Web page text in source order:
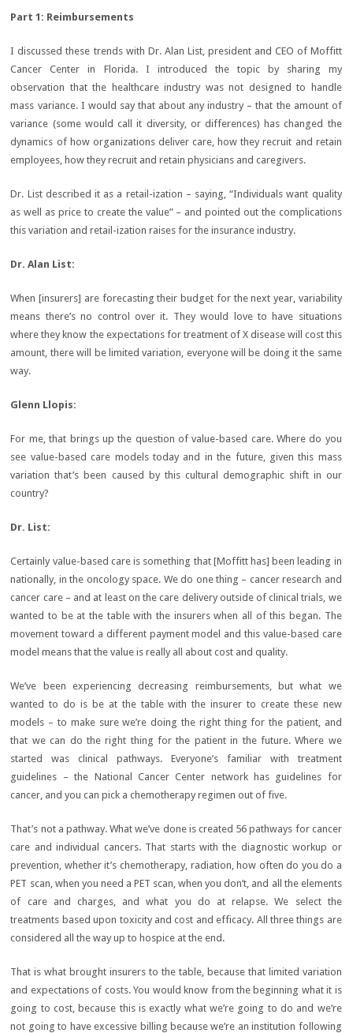
Part 1: Reimbursements
I discussed these trends with Dr. Alan List, president and CEO of Moffitt
Cancer Center in Florida. I introduced the topic by sharing my
observation that the healthcare industry was not designed to handle
mass variance. I would say that about any industry – that the amount of
variance (some would call it diversity, or differences) has changed the
dynamics of how organizations deliver care, how they recruit and retain
employees, how they recruit and retain physicians and caregivers.
Dr. List described it as a retail-ization – saying, “Individuals want quality
as well as price to create the value” – and pointed out the complications
this variation and retail-ization raises for the insurance industry.
Dr. Alan List:
When [insurers] are forecasting their budget for the next year, variability
means there’s no control over it. They would love to have situations
where they know the expectations for treatment of X disease will cost this
amount, there will be limited variation, everyone will be doing it the same
way.
Glenn Llopis:
For me, that brings up the question of value-based care. Where do you
see value-based care models today and in the future, given this mass
variation that’s been caused by this cultural demographic shift in our
country?
Dr. List:
Certainly value-based care is something that [Moffitt has] been leading in
nationally, in the oncology space. We do one thing – cancer research and
cancer care – and at least on the care delivery outside of clinical trials, we
wanted to be at the table with the insurers when all of this began. The
movement toward a different payment model and this value-based care
model means that the value is really all about cost and quality.
We’ve been experiencing decreasing reimbursements, but what we
wanted to do is be at the table with the insurer to create these new
models – to make sure we’re doing the right thing for the patient, and
that we can do the right thing for the patient in the future. Where we
started was clinical pathways. Everyone’s familiar with treatment
guidelines – the National Cancer Center network has guidelines for
cancer, and you can pick a chemotherapy regimen out of five.
That’s not a pathway. What we’ve done is created 56 pathways for cancer
care and individual cancers. That starts with the diagnostic workup or
prevention, whether it’s chemotherapy, radiation, how often do you do a
PET scan, when you need a PET scan, when you don’t, and all the elements
of care and charges, and what you do at relapse. We select the
treatments based upon toxicity and cost and efficacy. All three things are
considered all the way up to hospice at the end.
That is what brought insurers to the table, because that limited variation
and expectations of costs. You would know from the beginning what it is
going to cost, because this is exactly what we’re going to do and we’re
not going to have excessive billing because we’re an institution following